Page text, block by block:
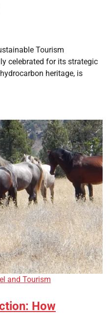
Tourism
celebrated for its strategic
heritage, is
and Tourism
How